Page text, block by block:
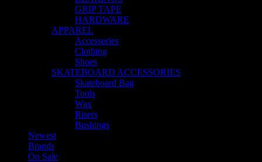
GRIP TAPE
HARDWARE
APPAREL
Accessories
Clothing
Shoes
SKATEBOARD ACCESSORIES
Skateboard Bag
Tools
Wax
Risers
Bushings
Newest
Brands
On Sale